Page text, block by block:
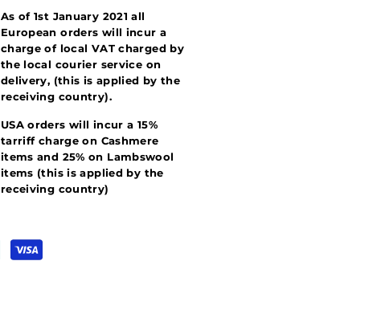
As of 1st January 2021 all
European orders will incur a
charge of local VAT charged by
the local courier service on
delivery, (this is applied by the
receiving country).
USA orders will incur a 15%
tarriff charge on Cashmere
items and 25% on Lambswool
items (this is applied by the
receiving country)